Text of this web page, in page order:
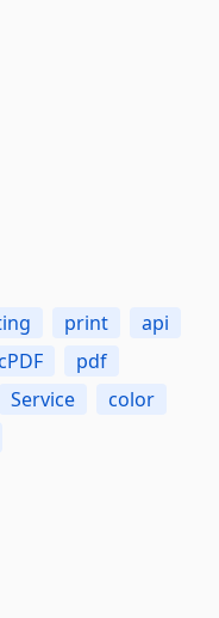
print
api
pdf
Service
color